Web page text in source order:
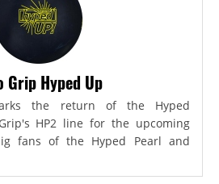
Grip Hyped Up
the return of the Hyped
HP2 line for the upcoming
fans of the Hyped Pearl and